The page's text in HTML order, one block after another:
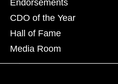
Endorsements
CDO of the Year
Hall of Fame
Media Room